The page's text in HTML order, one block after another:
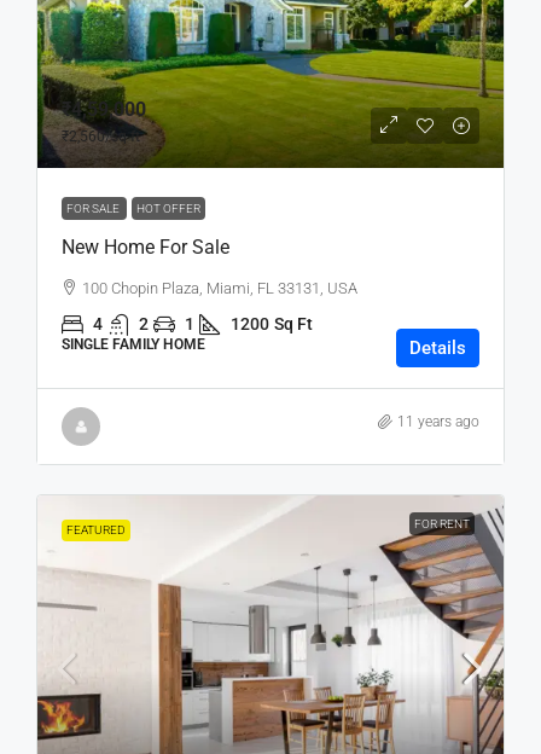
₹4,59,000
₹2,560/sq ft
FOR SALE HOT OFFER
New Home For Sale
100 Chopin Plaza, Miami, FL 33131, USA
4 2 1 1200 Sq Ft
SINGLE FAMILY HOME Details
11 years ago
FEATURED FOR RENT